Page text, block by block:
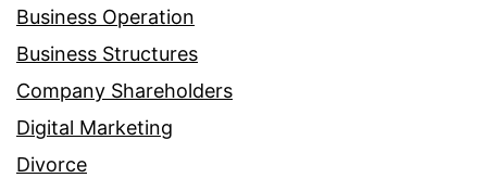
Business Operation
Business Structures
Company Shareholders
Digital Marketing
Divorce